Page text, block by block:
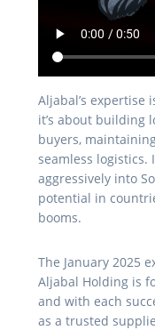
Aljabal’s
it’s about building
buyers,
seamless logistics.
aggressively into
potential in
booms.
The January 2025
Aljabal Holding is
and with each
as a trusted